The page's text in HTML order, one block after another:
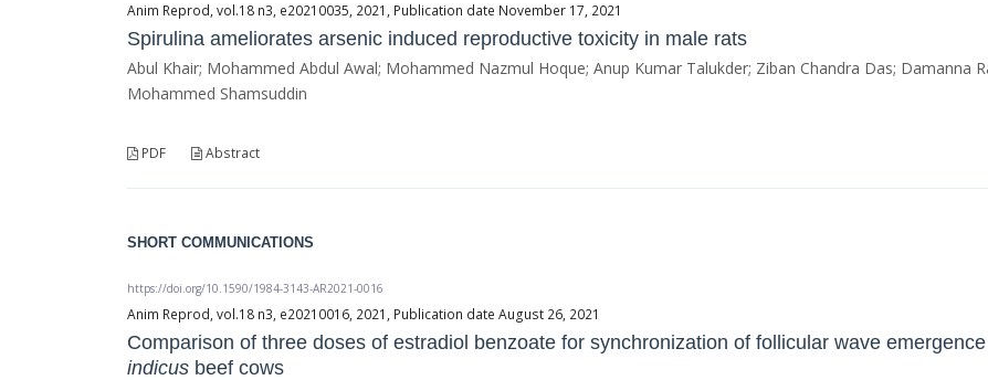
Anim Reprod, vol.18 n3, e20210035, 2021, Publication date November 17, 2021
Spirulina ameliorates arsenic induced reproductive toxicity in male rats
Abul Khair; Mohammed Abdul Awal; Mohammed Nazmul Hoque; Anup Kumar Talukder; Ziban Chandra Das; Damanna
Mohammed Shamsuddin
PDF Abstract
SHORT COMMUNICATIONS
https://doi.org/10.1590/1984-3143-AR2021-0016
Anim Reprod, vol.18 n3, e20210016, 2021, Publication date August 26, 2021
Comparison of three doses of estradiol benzoate for synchronization of follicular wave
indicus beef cows